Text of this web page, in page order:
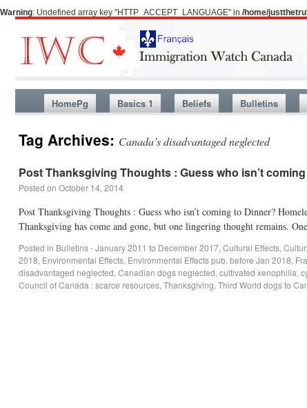
Warning: Undefined array key "HTTP_ACCEPT_LANGUAGE" in /home/
HomePg Basics 1 Beliefs Bulletins
Tag Archives: Canada’s disadvantaged neglected
Post Thanksgiving Thoughts : Guess who isn’t
Posted on October 14, 2014
Post Thanksgiving Thoughts : Guess who isn’t coming to Dinner?
Thanksgiving has come and gone, but one lingering thought remains.
Posted in Bulletins - January 2011 to December 2017, Cultural Effects,
2018, Environmental Effects, Environmental Effects pub. before Jan 2018,
disadvantaged neglected, Canadian dogs neglected, cultivated xenophilia,
Council of Canada : scarce resources, Thanksgiving, Third World dogs to